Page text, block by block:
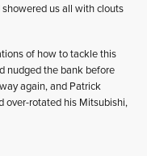
us all with clouts
of how to tackle this
nudged the bank before
again, and Patrick
over-rotated his Mitsubishi,